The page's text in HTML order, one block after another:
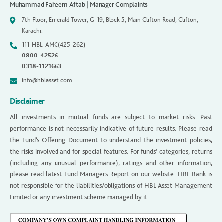
Muhammad Faheem Aftab | Manager Complaints
7th Floor, Emerald Tower, G-19, Block 5, Main Clifton Road, Clifton,
Karachi.
111-HBL-AMC(425-262)
0800-42526
0318-1121663
info@hblasset.com
Disclaimer
All investments in mutual funds are subject to market risks. Past
performance is not necessarily indicative of future results. Please read
the Fund’s Offering Document to understand the investment policies,
the risks involved and for special features. For funds’ categories, returns
(including any unusual performance), ratings and other information,
please read latest Fund Managers Report on our website. HBL Bank is
not responsible for the liabilities/obligations of HBL Asset Management
Limited or any investment scheme managed by it.